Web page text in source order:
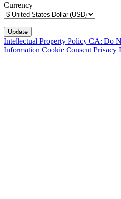
Currency
Intellectual Property Policy CA: Do
Information Cookie Consent Privacy